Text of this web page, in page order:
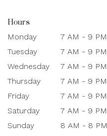
Hours
Monday
7 AM - 9 PM
Tuesday
7 AM - 9 PM
Wednesday
7 AM - 9 PM
Thursday
7 AM - 9 PM
Friday
7 AM - 9 PM
Saturday
7 AM - 9 PM
Sunday
8 AM - 8 PM